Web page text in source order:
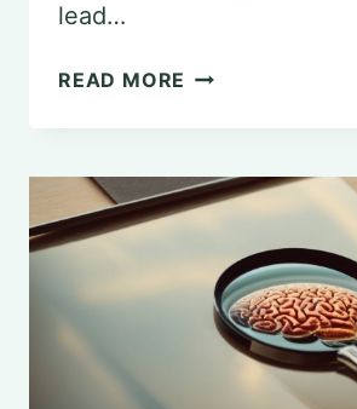
lead…
READ MORE UNDERSTANDING
SPLITTING
PSYCHOLOGY